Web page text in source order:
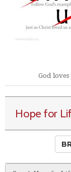
God
Hope for